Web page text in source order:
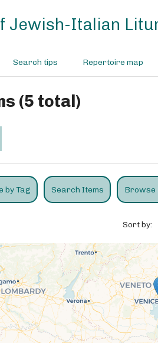
Jewish-Italian
Search tips Repertoire map
(5 total)
by Tag Search Items Browse
Sort by: